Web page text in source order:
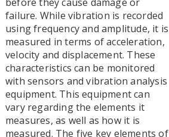
failure. While vibration is recorded
using frequency and amplitude, it is
measured in terms of acceleration,
velocity and displacement. These
characteristics can be monitored
with sensors and vibration analysis
equipment. This equipment can
vary regarding the elements it
measures, as well as how it is
measured. The five key elements of